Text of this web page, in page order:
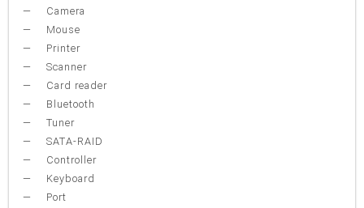
Camera
Mouse
Printer
Scanner
Card reader
Bluetooth
Tuner
SATA-RAID
Controller
Keyboard
Port